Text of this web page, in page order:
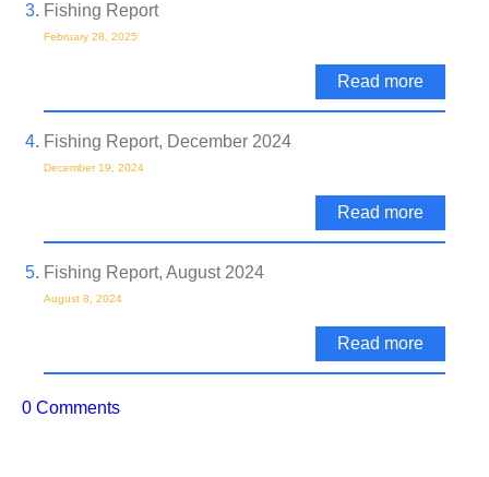
Fishing Report
February 28, 2025
Read more
Fishing Report, December 2024
December 19, 2024
Read more
Fishing Report, August 2024
August 8, 2024
Read more
0 Comments